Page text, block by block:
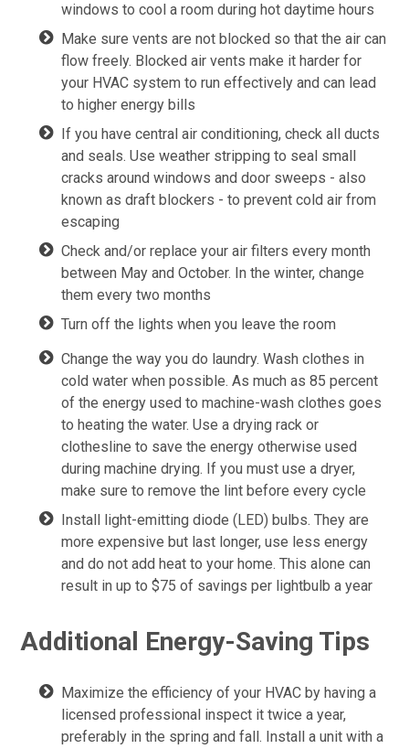
windows to cool a room during hot daytime hours
Make sure vents are not blocked so that the air can
flow freely. Blocked air vents make it harder for
your HVAC system to run effectively and can lead
to higher energy bills
If you have central air conditioning, check all ducts
and seals. Use weather stripping to seal small
cracks around windows and door sweeps - also
known as draft blockers - to prevent cold air from
escaping
Check and/or replace your air filters every month
between May and October. In the winter, change
them every two months
Turn off the lights when you leave the room
Change the way you do laundry. Wash clothes in
cold water when possible. As much as 85 percent
of the energy used to machine-wash clothes goes
to heating the water. Use a drying rack or
clothesline to save the energy otherwise used
during machine drying. If you must use a dryer,
make sure to remove the lint before every cycle
Install light-emitting diode (LED) bulbs. They are
more expensive but last longer, use less energy
and do not add heat to your home. This alone can
result in up to $75 of savings per lightbulb a year
Additional Energy-Saving Tips
Maximize the efficiency of your HVAC by having a
licensed professional inspect it twice a year,
preferably in the spring and fall. Install a unit with a